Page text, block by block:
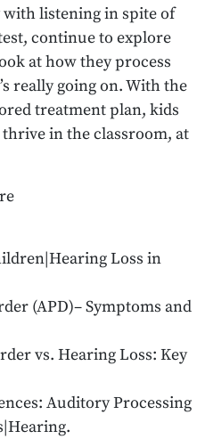
listening in spite of
continue to explore
at how they process
really going on. With the
treatment plan, kids
in the classroom, at
Loss in
(APD)– Symptoms and
vs. Hearing Loss: Key
Auditory Processing